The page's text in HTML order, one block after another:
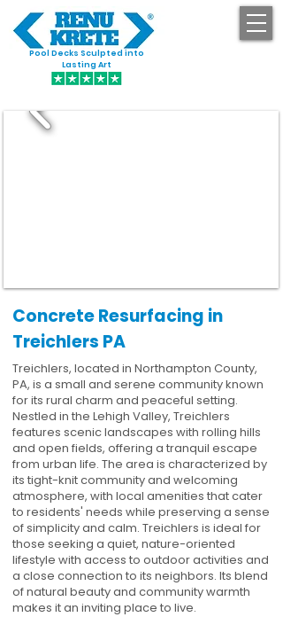
Pool Decks Sculpted into
Lasting Art
Concrete Resurfacing in
Treichlers PA
Treichlers, located in Northampton County,
PA, is a small and serene community known
for its rural charm and peaceful setting.
Nestled in the Lehigh Valley, Treichlers
features scenic landscapes with rolling hills
and open fields, offering a tranquil escape
from urban life. The area is characterized by
its tight-knit community and welcoming
atmosphere, with local amenities that cater
to residents' needs while preserving a sense
of simplicity and calm. Treichlers is ideal for
those seeking a quiet, nature-oriented
lifestyle with access to outdoor activities and
a close connection to its neighbors. Its blend
of natural beauty and community warmth
makes it an inviting place to live.